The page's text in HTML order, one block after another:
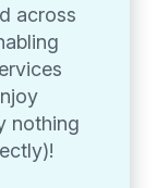
across
nothing